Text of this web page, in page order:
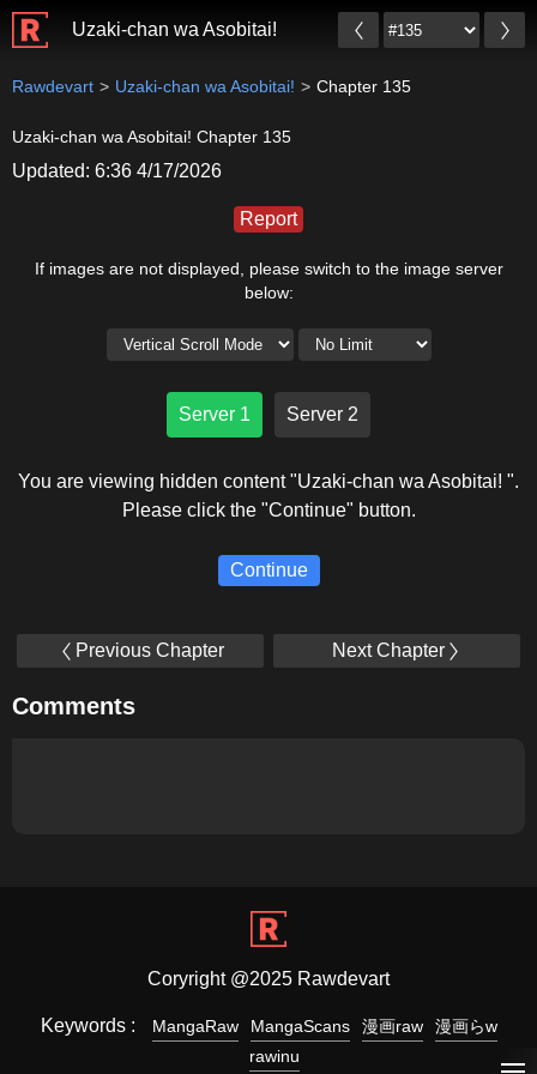
Uzaki-chan wa Asobitai!
Rawdevart Uzaki-chan wa Asobitai! Chapter 135
Uzaki-chan wa Asobitai! Chapter 135
Updated: 6:36 4/17/2026
Report
If images are not displayed, please switch to the image server
below:
Server 1 Server 2
You are viewing hidden content "Uzaki-chan wa Asobitai! ".
Please click the "Continue" button.
Continue
Previous Chapter Next Chapter
Comments
Coryright @2025 Rawdevart
Keywords : MangaRaw MangaScans 漫画raw
漫画らw
rawinu